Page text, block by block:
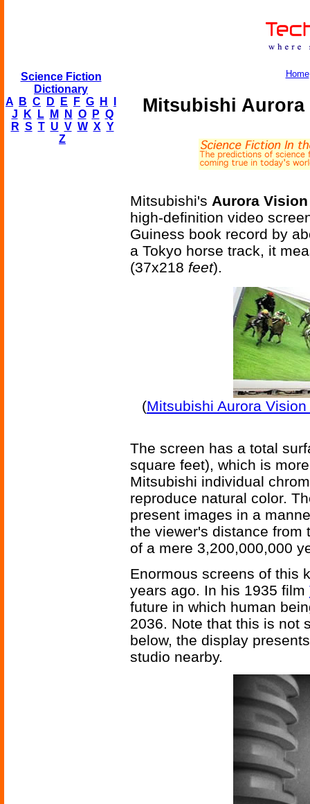
Science Fiction
Dictionary
A
B C D E F G H
J
K L M N O P Q
R S T U V W X Y
Z
Home
Mitsubishi Aurora
Mitsubishi's Aurora Vision
high-definition video
Guiness book record by
a Tokyo horse track, it
(37x218 feet).
(Mitsubishi Aurora
The screen has a total
square feet), which is
Mitsubishi individual
reproduce natural color.
present images in a
the viewer's distance from
of a mere 3,200,000,000
Enormous screens of this
years ago. In his 1935 film
future in which human
2036. Note that this is not
below, the display
studio nearby.